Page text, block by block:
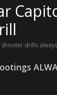
shooter drills